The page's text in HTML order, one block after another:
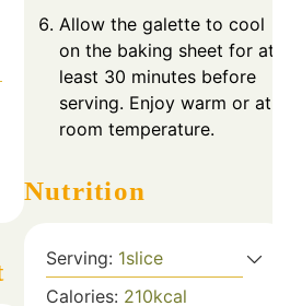
Allow the galette to cool
on the baking sheet for at
least 30 minutes before
serving. Enjoy warm or at
room temperature.
Nutrition
Serving: 1slice
Calories: 210kcal